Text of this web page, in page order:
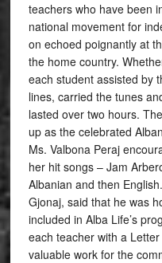
teachers who have been
national movement for
on echoed poignantly at
the home country.
each student assisted by
lines, carried the tunes
lasted over two hours.
up as the celebrated
Ms. Valbona Peraj
her hit songs – Jam
Albanian and then
Gjonaj, said that he was
included in Alba Life’s
each teacher with a
valuable work for the